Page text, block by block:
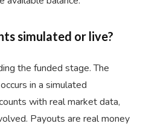
simulated or live?
the funded stage. The
in a simulated
with real market data,
Payouts are real money